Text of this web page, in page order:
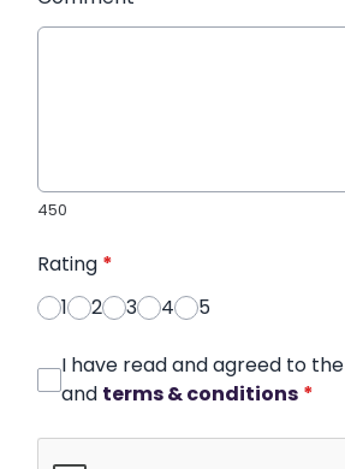
450
Rating *
1
2 3 4 5
I have read and agreed to the
and terms & conditions *